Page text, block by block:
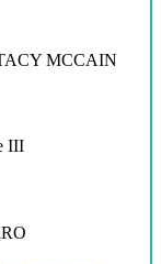
MCCAIN
III